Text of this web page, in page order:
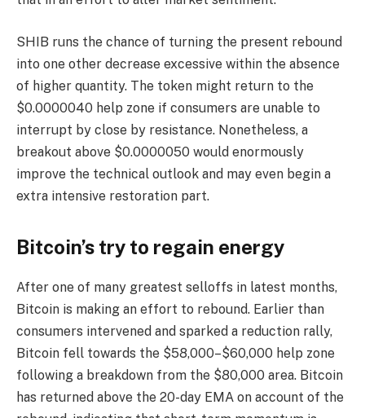
SHIB runs the chance of turning the present rebound
into one other decrease excessive within the absence
of higher quantity. The token might return to the
$0.0000040 help zone if consumers are unable to
interrupt by close by resistance. Nonetheless, a
breakout above $0.0000050 would enormously
improve the technical outlook and may even begin a
extra intensive restoration part.
Bitcoin’s try to regain energy
After one of many greatest selloffs in latest months,
Bitcoin is making an effort to rebound. Earlier than
consumers intervened and sparked a reduction rally,
Bitcoin fell towards the $58,000–$60,000 help zone
following a breakdown from the $80,000 area. Bitcoin
has returned above the 20-day EMA on account of the